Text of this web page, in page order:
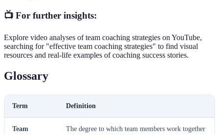
📺 For further insights:
Explore video analyses of team coaching strategies on YouTube,
searching for "effective team coaching strategies" to find visual
resources and real-life examples of coaching success stories.
Glossary
Term Definition
Team
The degree to which team members work together